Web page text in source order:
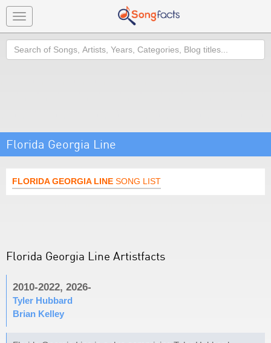
Toggle
navigation
Search
Florida Georgia Line
FLORIDA GEORGIA LINE SONG LIST
Florida Georgia Line Artistfacts
2010-2022, 2026-
Tyler Hubbard
Brian Kelley